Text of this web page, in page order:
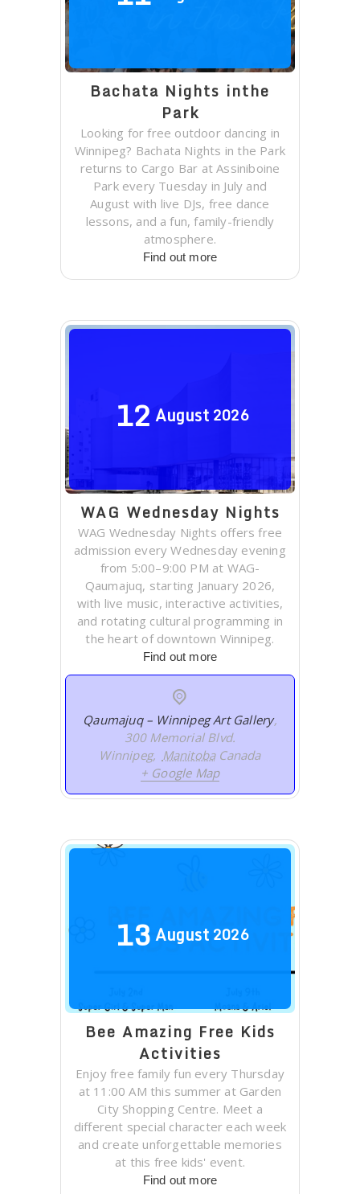
Bachata Nights inthe
Park
Looking for free outdoor dancing in
Winnipeg? Bachata Nights in the Park
returns to Cargo Bar at Assiniboine
Park every Tuesday in July and
August with live DJs, free dance
lessons, and a fun, family-friendly
atmosphere.
Find out more
12 August 2026
WAG Wednesday Nights
WAG Wednesday Nights offers free
admission every Wednesday evening
from 5:00–9:00 PM at WAG-
Qaumajuq, starting January 2026,
with live music, interactive activities,
and rotating cultural programming in
the heart of downtown Winnipeg.
Find out more
Qaumajuq – Winnipeg Art Gallery,
300 Memorial Blvd.
Winnipeg, Manitoba Canada
+ Google Map
13August 2026
Bee Amazing Free Kids
Activities
Enjoy free family fun every Thursday
at 11:00 AM this summer at Garden
City Shopping Centre. Meet a
different special character each week
and create unforgettable memories
at this free kids' event.
Find out more